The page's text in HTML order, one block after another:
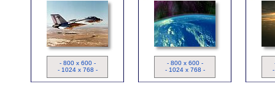
ND
- 800 x 600 -
- 1024 x 768 -
Image Satellite - Aurore
Boréale
- 800 x 600 -
- 1024 x 768 -